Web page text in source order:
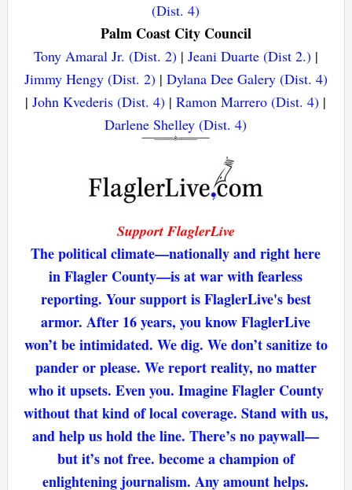
(Dist. 4)
Palm Coast City Council
Tony Amaral Jr. (Dist. 2)| Jeani Duarte (Dist 2.)|
Jimmy Hengy (Dist. 2)| Dylana Dee Galery (Dist. 4)
|John Kvederis (Dist. 4) |Ramon Marrero (Dist. 4) |
Darlene Shelley (Dist. 4)
Support FlaglerLive
The political climate—nationally and right here
in Flagler County—is at war with fearless
reporting. Your support is FlaglerLive's best
armor. After 16 years, you know FlaglerLive
won’t be intimidated. We dig. We don’t sanitize to
pander or please. We report reality, no matter
who it upsets. Even you. Imagine Flagler County
without that kind of local coverage. Stand with us,
and help us hold the line. There’s no paywall—
but it’s not free. become a champion of
enlightening journalism. Any amount helps.